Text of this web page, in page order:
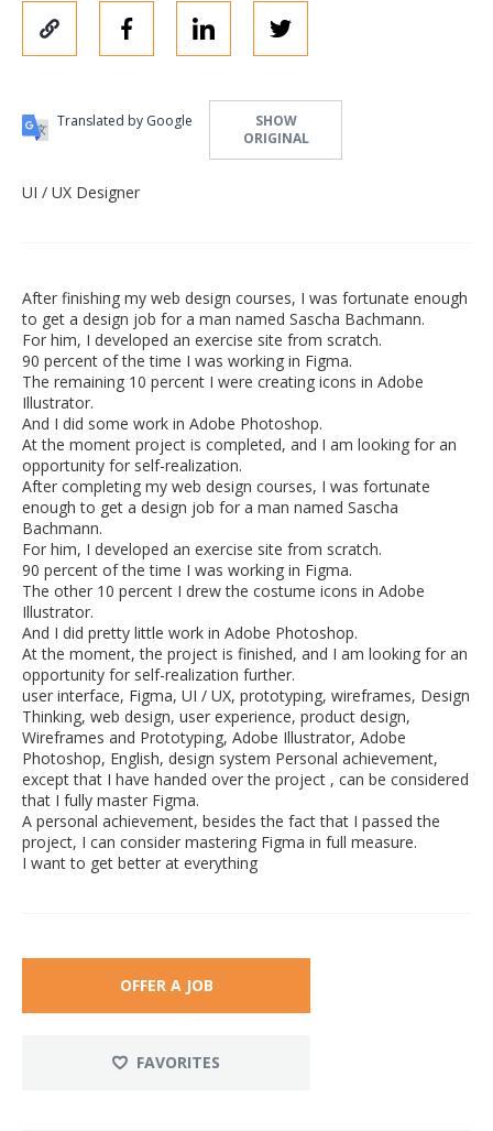
Translated by Google
SHOW
ORIGINAL
UI / UX Designer
After finishing my web design courses, I was fortunate enough
to get a design job for a man named Sascha Bachmann.
For him, I developed an exercise site from scratch.
90 percent of the time I was working in Figma.
The remaining 10 percent I were creating icons in Adobe
Illustrator.
And I did some work in Adobe Photoshop.
At the moment project is completed, and I am looking for an
opportunity for self-realization.
After completing my web design courses, I was fortunate
enough to get a design job for a man named Sascha
Bachmann.
For him, I developed an exercise site from scratch.
90 percent of the time I was working in Figma.
The other 10 percent I drew the costume icons in Adobe
Illustrator.
And I did pretty little work in Adobe Photoshop.
At the moment, the project is finished, and I am looking for an
opportunity for self-realization further.
user interface, Figma, UI / UX, prototyping, wireframes, Design
Thinking, web design, user experience, product design,
Wireframes and Prototyping, Adobe Illustrator, Adobe
Photoshop, English, design system Personal achievement,
except that I have handed over the project , can be considered
that I fully master Figma.
A personal achievement, besides the fact that I passed the
project, I can consider mastering Figma in full measure.
I want to get better at everything
OFFER A JOB
FAVORITES